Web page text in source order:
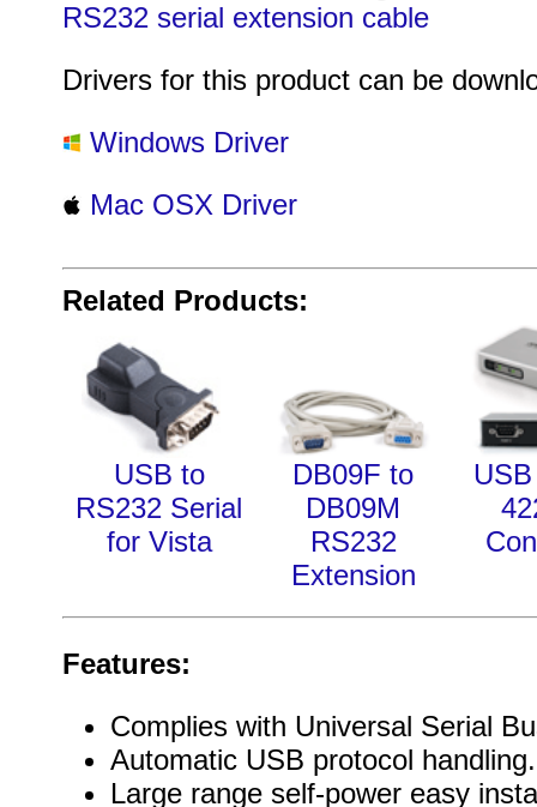
RS232 serial extension cable
Drivers for this product can be
Windows Driver
Mac OSX Driver
Related Products:
USB to
RS232 Serial
for Vista
DB09F to
DB09M
RS232
Extension
Features:
Complies with Universal Serial
Automatic USB protocol handling.
Large range self-power easy